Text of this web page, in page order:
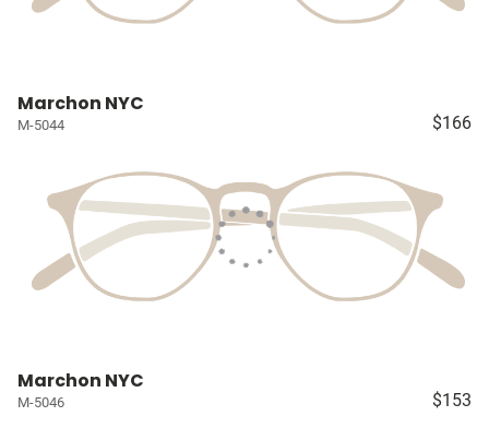
Marchon NYC
M-5044 $166
Marchon NYC
M-5046 $153